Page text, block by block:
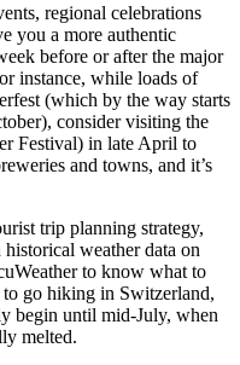
regional celebrations
you a more authentic
before or after the major
instance, while loads of
(which by the way starts
consider visiting the
Festival) in late April to
and towns, and it’s
trip planning strategy,
weather data on
to know what to
go hiking in Switzerland,
begin until mid-July, when
melted.